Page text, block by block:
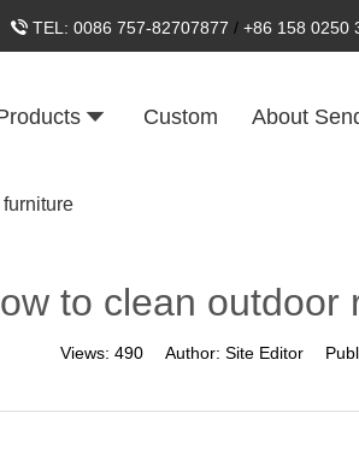
TEL: 0086 757-82707877 / +86 158 0250
Custom About
to clean outdoor
Views: 490 Author: Site Editor